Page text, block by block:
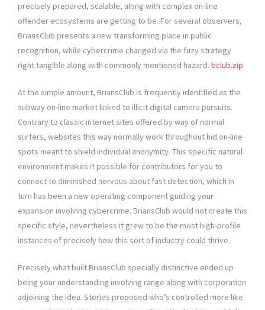
precisely prepared, scalable, along with complex on-line
offender ecosystems are getting to be. For several observers,
BriansClub presents a new transforming place in public
recognition, while cybercrime changed via the fuzy strategy
right tangible along with commonly mentioned hazard. bclub.zip
At the simple amount, BriansClub is frequently identified as the
subway on-line market linked to illicit digital camera pursuits.
Contrary to classic internet sites offered by way of normal
surfers, websites this way normally work throughout hid on-line
spots meant to shield individual anonymity. This specific natural
environment makes it possible for contributors for you to
connect to diminished nervous about fast detection, which in
turn has been a new operating component guiding your
expansion involving cybercrime. BriansClub would not create this
specific style, nevertheless it grew to be the most high-profile
instances of precisely how this sort of industry could thrive.
Precisely what built BriansClub specially distinctive ended up
being your understanding involving range along with corporation
adjoining the idea. Stories proposed who’s controlled more like